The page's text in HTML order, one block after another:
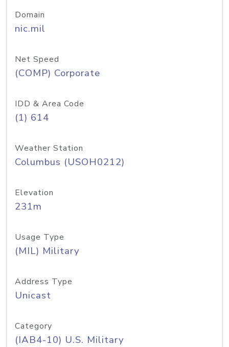
Domain
nic.mil
Net Speed
(COMP) Corporate
IDD & Area Code
(1) 614
Weather Station
Columbus (USOH0212)
Elevation
231m
Usage Type
(MIL) Military
Address Type
Unicast
Category
(IAB4-10) U.S. Military